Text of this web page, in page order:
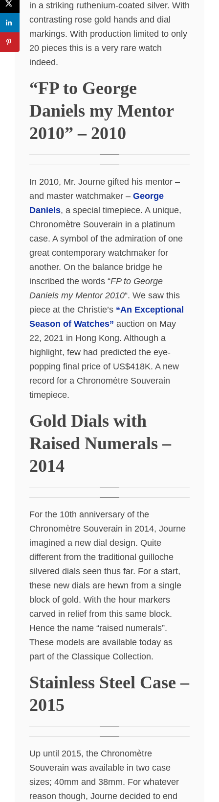
in a striking ruthenium-coated silver. With
contrasting rose gold hands and dial
markings. With production limited to only
20 pieces this is a very rare watch
indeed.
“FP to George
Daniels my Mentor
2010” – 2010
In 2010, Mr. Journe gifted his mentor –
and master watchmaker – George
Daniels, a special timepiece. A unique,
Chronomètre Souverain in a platinum
case. A symbol of the admiration of one
great contemporary watchmaker for
another. On the balance bridge he
inscribed the words “FP to George
Daniels my Mentor 2010“. We saw this
piece at the Christie’s “An Exceptional
Season of Watches” auction on May
22, 2021 in Hong Kong. Although a
highlight, few had predicted the eye-
popping final price of US$418K. A new
record for a Chronomètre Souverain
timepiece.
Gold Dials with
Raised Numerals –
2014
For the 10th anniversary of the
Chronomètre Souverain in 2014, Journe
imagined a new dial design. Quite
different from the traditional guilloche
silvered dials seen thus far. For a start,
these new dials are hewn from a single
block of gold. With the hour markers
carved in relief from this same block.
Hence the name “raised numerals”.
These models are available today as
part of the Classique Collection.
Stainless Steel Case –
2015
Up until 2015, the Chronomètre
Souverain was available in two case
sizes; 40mm and 38mm. For whatever
reason though, Journe decided to end